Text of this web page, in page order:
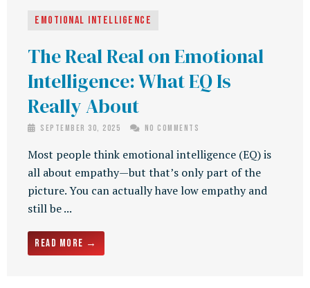
Emotional Intelligence
The Real Real on Emotional
Intelligence: What EQ Is
Really About
September 30, 2025 No Comments
Most people think emotional intelligence (EQ) is
all about empathy—but that’s only part of the
picture. You can actually have low empathy and
still be ...
Read More →